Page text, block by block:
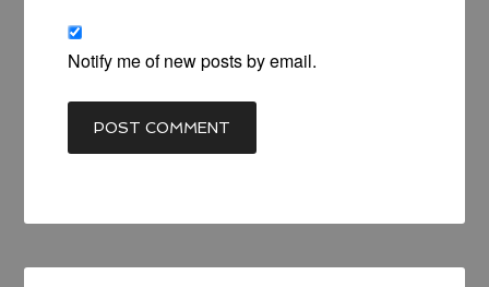
Notify me of new posts by email.